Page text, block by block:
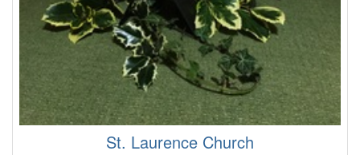
St. Laurence Church